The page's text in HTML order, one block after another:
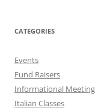
CATEGORIES
Events
Fund Raisers
Informational
Italian Classes